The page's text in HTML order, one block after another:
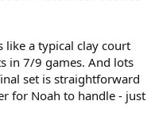
like a typical clay court
in 7/9 games. And lots
set is straightforward
for Noah to handle - just